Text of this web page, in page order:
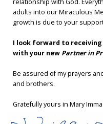
relationship with God.
adults into our Miraculous
growth is due to your
I look forward to
with your new Partner in
Be assured of my prayers
and brothers.
Gratefully yours in Mary